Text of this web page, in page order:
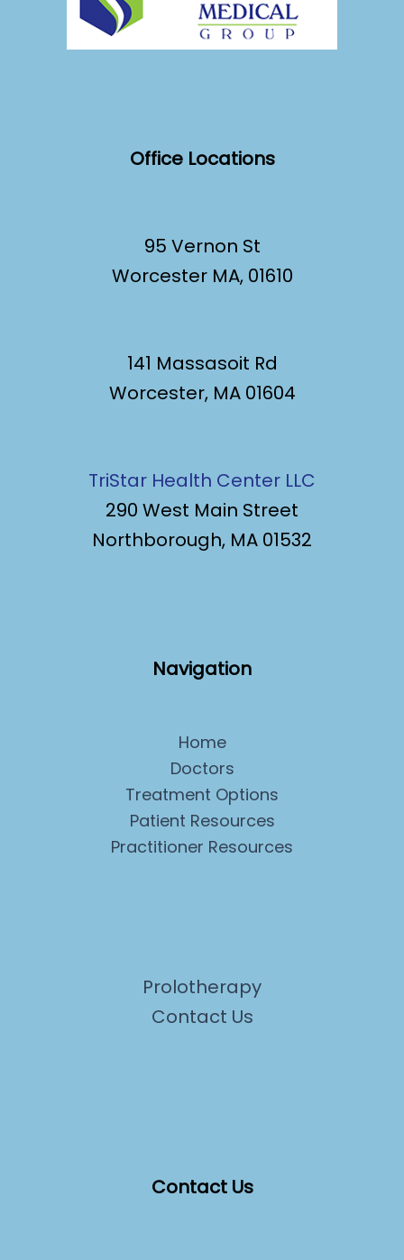
Office Locations
95 Vernon St
Worcester MA, 01610
141 Massasoit Rd
Worcester, MA 01604
TriStar Health Center LLC
290 West Main Street
Northborough, MA 01532
Navigation
Home
Doctors
Treatment Options
Patient Resources
Practitioner Resources
Prolotherapy
Contact Us
Contact Us